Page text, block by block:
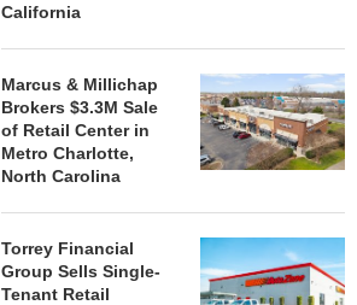
California
Marcus & Millichap
Brokers $3.3M Sale
of Retail Center in
Metro Charlotte,
North Carolina
Torrey Financial
Group Sells Single-
Tenant Retail